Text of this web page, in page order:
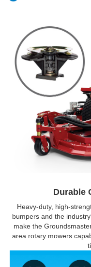
Durable
Heavy-duty, high-
bumpers and the
make the
area rotary mowers